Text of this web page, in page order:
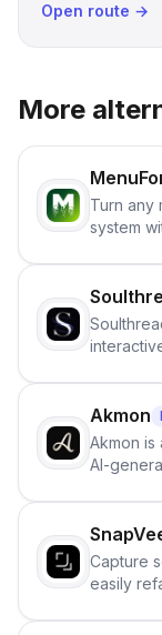
Open route →
More
Turn any
system
term
Akmon
Akmon is
AI-
no sign-
Capture
easily
click.